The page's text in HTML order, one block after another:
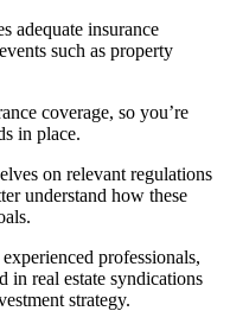
adequate insurance
such as property
coverage, so you’re
in place.
on relevant regulations
understand how these
professionals,
in real estate syndications
strategy.